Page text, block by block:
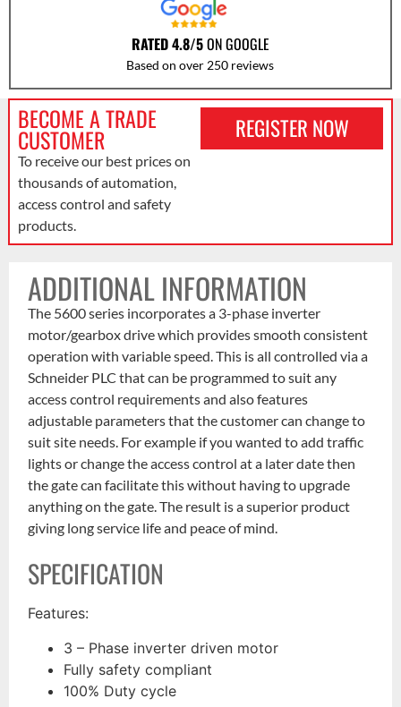
RATED 4.8/5ON GOOGLE
Based on over 250 reviews
BECOME A TRADE
CUSTOMER
To receive our best prices on
thousands of automation,
access control and safety
products.
REGISTER NOW
ADDITIONAL INFORMATION
The 5600 series incorporates a 3-phase inverter
motor/gearbox drive which provides smooth consistent
operation with variable speed. This is all controlled via a
Schneider PLC that can be programmed to suit any
access control requirements and also features
adjustable parameters that the customer can change to
suit site needs. For example if you wanted to add traffic
lights or change the access control at a later date then
the gate can facilitate this without having to upgrade
anything on the gate. The result is a superior product
giving long service life and peace of mind.
SPECIFICATION
Features:
3 – Phase inverter driven motor
Fully safety compliant
100% Duty cycle